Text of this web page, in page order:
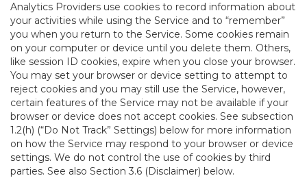
Analytics Providers use cookies to record information about
your activities while using the Service and to “remember”
you when you return to the Service. Some cookies remain
on your computer or device until you delete them. Others,
like session ID cookies, expire when you close your browser.
You may set your browser or device setting to attempt to
reject cookies and you may still use the Service, however,
certain features of the Service may not be available if your
browser or device does not accept cookies. See subsection
1.2(h) (“Do Not Track” Settings) below for more information
on how the Service may respond to your browser or device
settings. We do not control the use of cookies by third
parties. See also Section 3.6 (Disclaimer) below.